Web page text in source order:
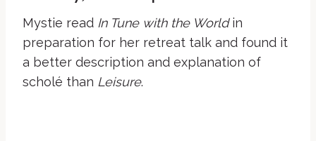
Mystie read In Tune with the Worldin
preparation for her retreat talk and found it
a better description and explanation of
scholé than Leisure.